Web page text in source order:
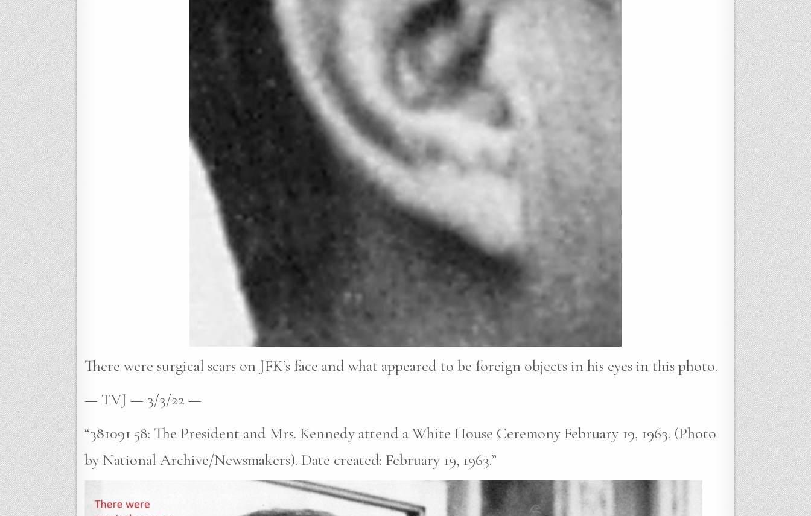
There were surgical scars on JFK’s face and what appeared to be foreign objects in his eyes in this photo.
— TVJ — 3/3/22 —
“381091 58: The President and Mrs. Kennedy attend a White House Ceremony February 19, 1963. (Photo
by National Archive/Newsmakers). Date created: February 19, 1963.”